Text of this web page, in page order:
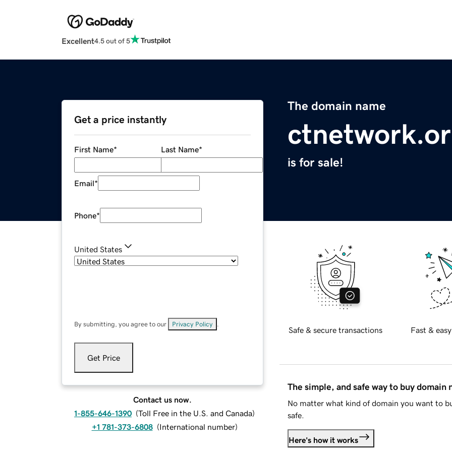
Excellent4.5 out of 5
The domain name
is for sale!
Get a price instantly
First Name* Last Name*
Email*
Phone*
United States
By submitting, you agree to our Privacy Policy
Get Price
Contact us now.
1-855-646-1390 (Toll Free in the U.S. and Canada)
+1 781-373-6808 (International number)
Safe & secure transactions Fast &
The simple, and safe way to buy domain
No matter what kind of domain you want to
safe.
Here's how it works